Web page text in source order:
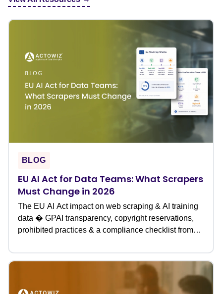
BLOG
EU AI Act for Data Teams: What Scrapers
Must Change in 2026
The EU AI Act impact on web scraping & AI training
data � GPAI transparency, copyright reservations,
prohibited practices & a compliance checklist from